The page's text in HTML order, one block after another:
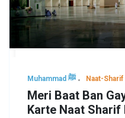
Muhammad ﷺ Naat-Sharif
Meri Baat Ban
Karte Naat Sharif